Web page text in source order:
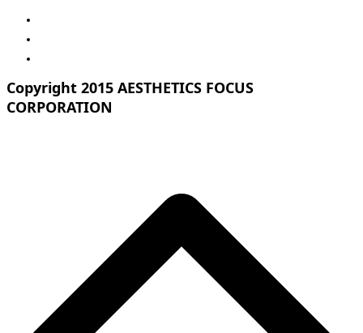
Copyright 2015 AESTHETICS FOCUS
CORPORATION